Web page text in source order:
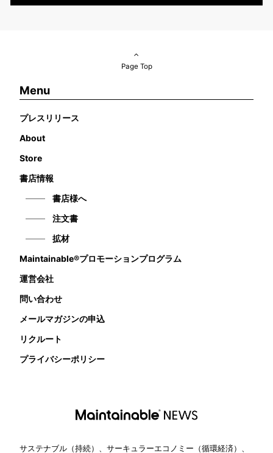
Page Top
Menu
プレスリリース
About
Store
書店情報
書店様へ
注文書
拡材
Maintainable®プロモーションプログラム
運営会社
問い合わせ
メールマガジンの申込
リクルート
プライバシーポリシー
サステナブル（持続）、サーキュラーエコノミー（循環経済）、